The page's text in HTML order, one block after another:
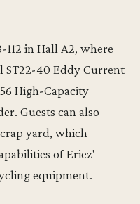
in Hall A2, where
40 Eddy Current
High-Capacity
Guests can also
yard, which
of Eriez'
equipment.